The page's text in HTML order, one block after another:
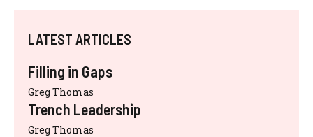
LATEST ARTICLES
Filling in Gaps
Greg Thomas
Trench Leadership
Greg Thomas